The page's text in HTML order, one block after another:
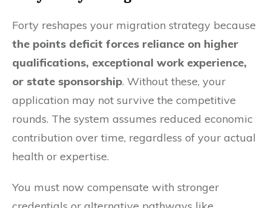
Forty reshapes your migration strategy because
the points deficit forces reliance on higher
qualifications, exceptional work experience,
or state sponsorship. Without these, your
application may not survive the competitive
rounds. The system assumes reduced economic
contribution over time, regardless of your actual
health or expertise.
You must now compensate with stronger